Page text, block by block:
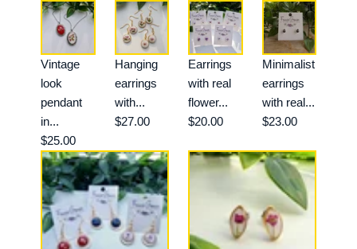
Vintage
look
pendant
in...
$25.00
Hanging
earrings
with...
$27.00
Earrings
with real
flower...
$20.00
Minimalist
earrings
with real...
$23.00